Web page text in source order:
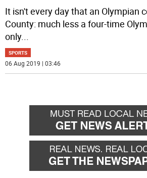
It isn't every day that an Olympian
County: much less a four-time
only...
SPORTS
06 Aug 2019 | 03:46